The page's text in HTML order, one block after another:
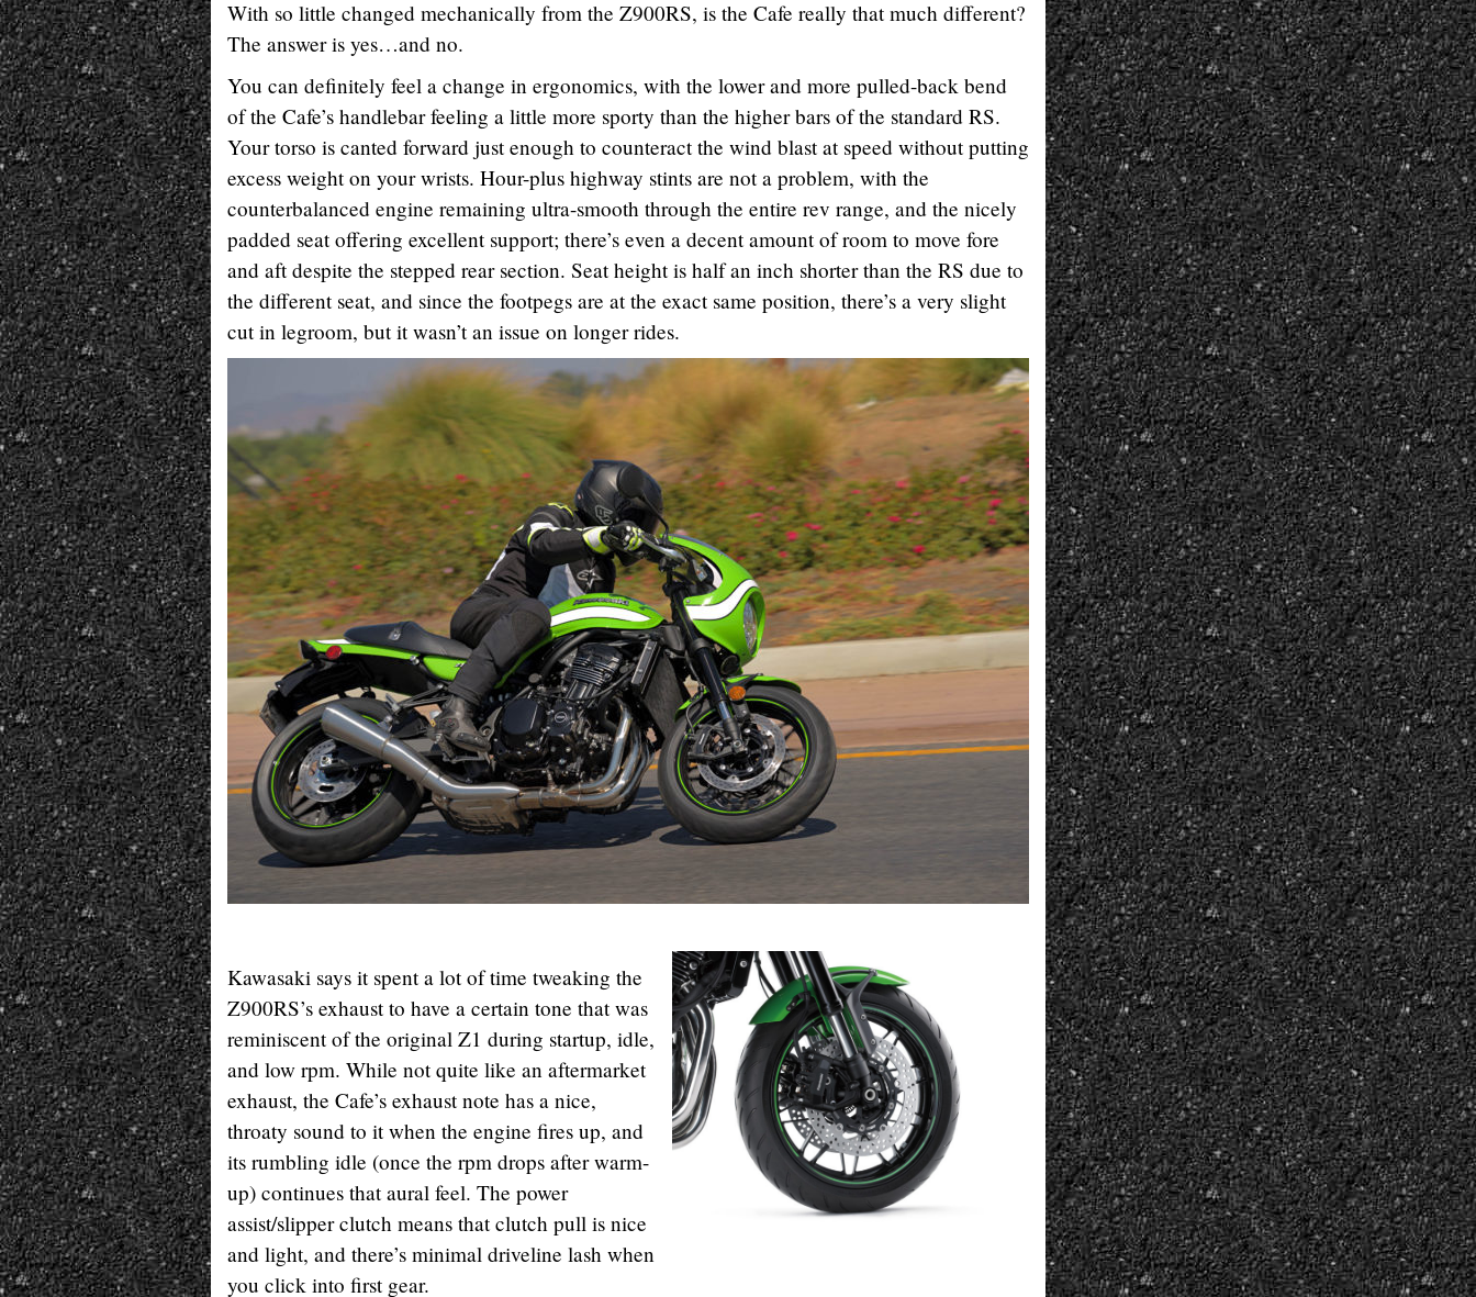
With so little changed mechanically from the Z900RS, is the Cafe really that much different?
The answer is yes…and no.
You can definitely feel a change in ergonomics, with the lower and more pulled-back bend
of the Cafe’s handlebar feeling a little more sporty than the higher bars of the standard RS.
Your torso is canted forward just enough to counteract the wind blast at speed without putting
excess weight on your wrists. Hour-plus highway stints are not a problem, with the
counterbalanced engine remaining ultra-smooth through the entire rev range, and the nicely
padded seat offering excellent support; there’s even a decent amount of room to move fore
and aft despite the stepped rear section. Seat height is half an inch shorter than the RS due to
the different seat, and since the footpegs are at the exact same position, there’s a very slight
cut in legroom, but it wasn’t an issue on longer rides.
Kawasaki says it spent a lot of time tweaking the
Z900RS’s exhaust to have a certain tone that was
reminiscent of the original Z1 during startup, idle,
and low rpm. While not quite like an aftermarket
exhaust, the Cafe’s exhaust note has a nice,
throaty sound to it when the engine fires up, and
its rumbling idle (once the rpm drops after warm-
up) continues that aural feel. The power
assist/slipper clutch means that clutch pull is nice
and light, and there’s minimal driveline lash when
you click into first gear.